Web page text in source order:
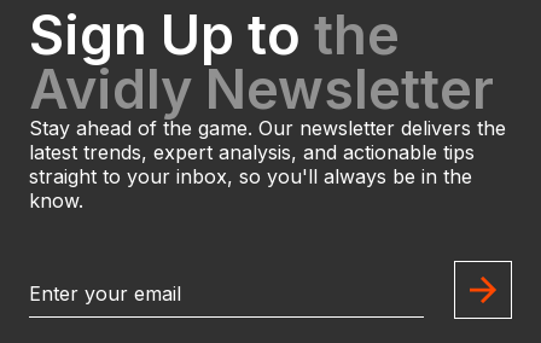
Sign Up to the
Avidly Newsletter
Stay ahead of the game. Our newsletter delivers the
latest trends, expert analysis, and actionable tips
straight to your inbox, so you'll always be in the
know.